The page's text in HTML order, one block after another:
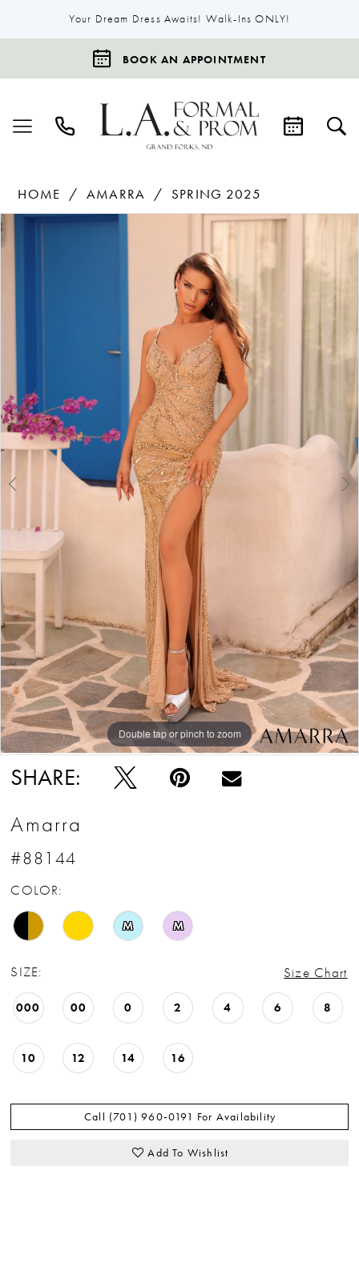
Your Dream Dress Awaits! Walk-Ins ONLY!
BOOK AN APPOINTMENT
HOME AMARRA
SPRING 2025
Products
Views
Skip
to
Pause Autoplay
Previous Slide
Next Slide
7
8
Double tap or pinch to zoom
Double tap or pinch to zoom
Double tap or pinch to zoom
SHARE:
Amarra
#88144
COLOR:
M M
SIZE: Size Chart
000 00 0 2 4 6 8
10 12 14 16
Call (701) 960‑0191 For Availability
Add To Wishlist